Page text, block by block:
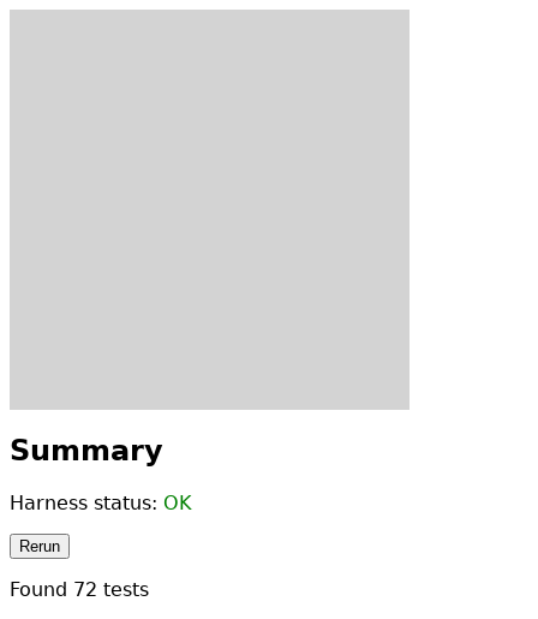
Summary
Harness status: OK
Rerun
Found 72 tests